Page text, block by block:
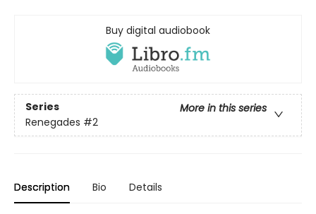
Buy digital audiobook
Series
More in this series
Renegades #2
Description Bio Details